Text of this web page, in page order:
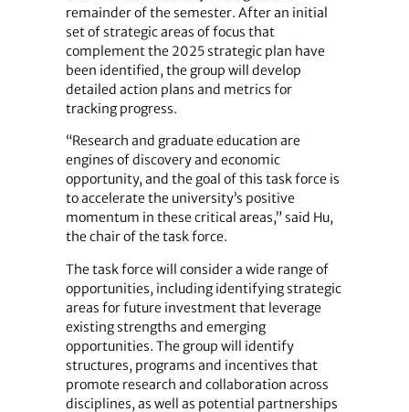
remainder of the semester. After an initial
set of strategic areas of focus that
complement the 2025 strategic plan have
been identified, the group will develop
detailed action plans and metrics for
tracking progress.
“Research and graduate education are
engines of discovery and economic
opportunity, and the goal of this task force is
to accelerate the university’s positive
momentum in these critical areas,” said Hu,
the chair of the task force.
The task force will consider a wide range of
opportunities, including identifying strategic
areas for future investment that leverage
existing strengths and emerging
opportunities. The group will identify
structures, programs and incentives that
promote research and collaboration across
disciplines, as well as potential partnerships